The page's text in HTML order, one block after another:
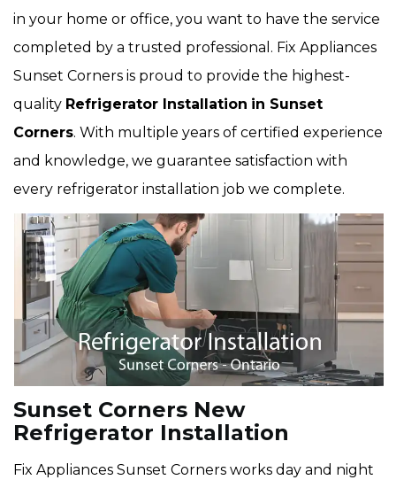
in your home or office, you want to have the service
completed by a trusted professional. Fix Appliances
Sunset Corners is proud to provide the highest-
quality Refrigerator Installation in Sunset
Corners. With multiple years of certified experience
and knowledge, we guarantee satisfaction with
every refrigerator installation job we complete.
Sunset Corners New
Refrigerator Installation
Fix Appliances Sunset Corners works day and night